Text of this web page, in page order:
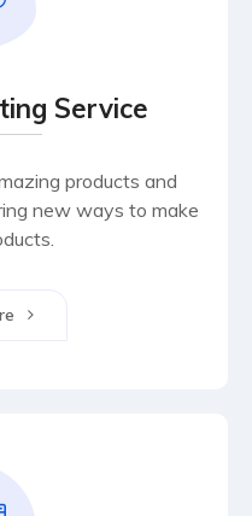
Service
products and
new ways to make